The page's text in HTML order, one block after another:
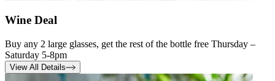
Wine Deal
Buy any 2 large glasses, get the rest of the bottle free Thursday –
Saturday 5-8pm
View All Details